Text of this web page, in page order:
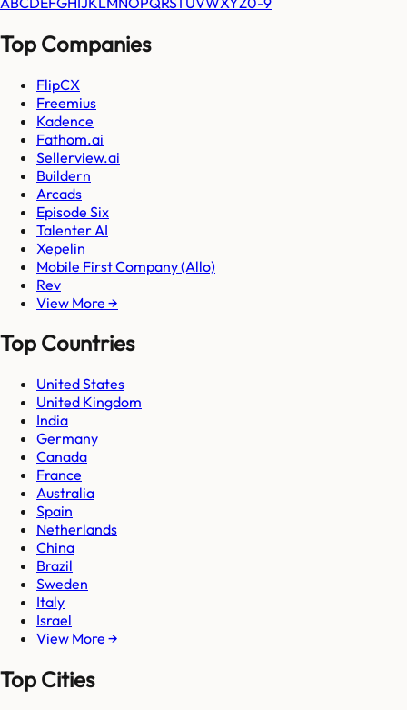
Top Companies
FlipCX
Freemius
Kadence
Fathom.ai
Sellerview.ai
Buildern
Arcads
Episode Six
Talenter AI
Xepelin
Mobile First Company (Allo)
Rev
View More →
Top Countries
United States
United Kingdom
India
Germany
Canada
France
Australia
Spain
Netherlands
China
Brazil
Sweden
Italy
Israel
View More →
Top Cities